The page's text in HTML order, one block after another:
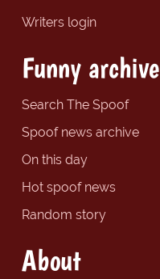
Writers login
Funny archive
Search The Spoof
Spoof news archive
On this day
Hot spoof news
Random story
About